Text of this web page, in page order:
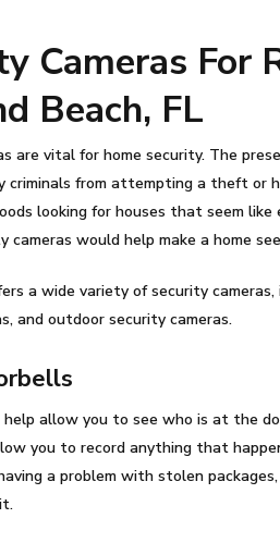
Cameras For
Beach, FL
are vital for home security. The
criminals from attempting a theft or
looking for houses that seem
cameras would help make a home
a wide variety of security cameras,
and outdoor security cameras.
help allow you to see who is at the
you to record anything that
a problem with stolen